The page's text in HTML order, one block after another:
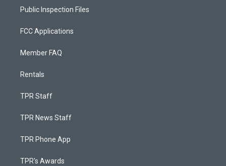
Public Inspection Files
FCC Applications
Member FAQ
Rentals
TPR Staff
TPR News Staff
TPR Phone App
TPR's Awards